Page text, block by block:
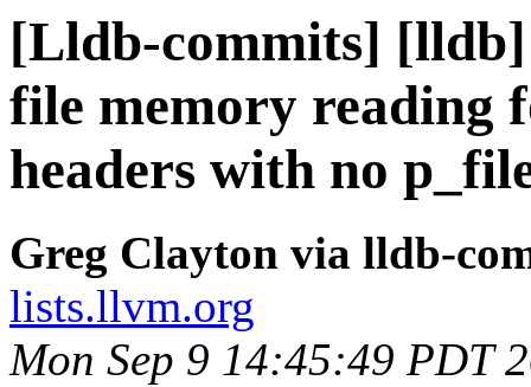
[Lldb-commits]
file memory reading
headers with no
Greg Clayton via lldb-
lists.llvm.org
Mon Sep 9 14:45:49 PDT